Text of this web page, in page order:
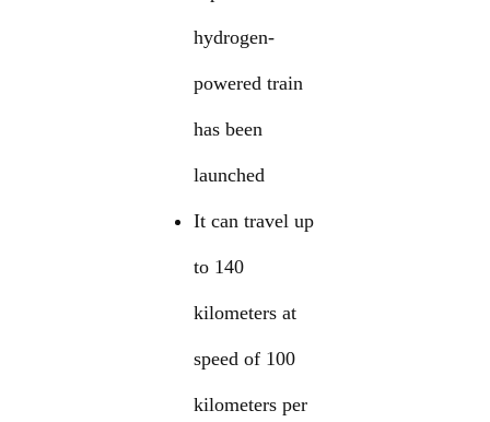
hydrogen-
powered train
has been
launched
It can travel up
to 140
kilometers at
speed of 100
kilometers per